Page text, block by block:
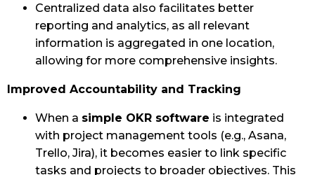
Centralized data also facilitates better
reporting and analytics, as all relevant
information is aggregated in one location,
allowing for more comprehensive insights.
Improved Accountability and Tracking
When a simple OKR software is integrated
with project management tools (e.g., Asana,
Trello, Jira), it becomes easier to link specific
tasks and projects to broader objectives. This